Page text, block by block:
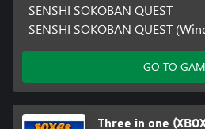
SENSHI SOKOBAN QUEST
SENSHI SOKOBAN QUEST
GO TO
Three in one